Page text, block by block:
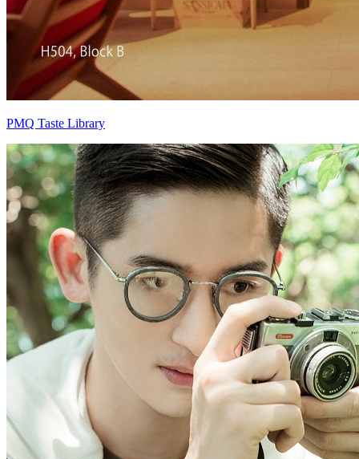
PMQ Taste Library